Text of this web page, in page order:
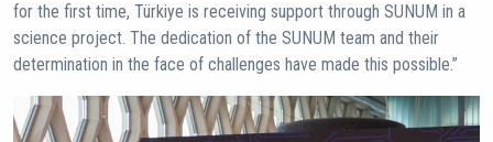
for the first time, Türkiye is receiving support through SUNUM in a
science project. The dedication of the SUNUM team and their
determination in the face of challenges have made this possible.”